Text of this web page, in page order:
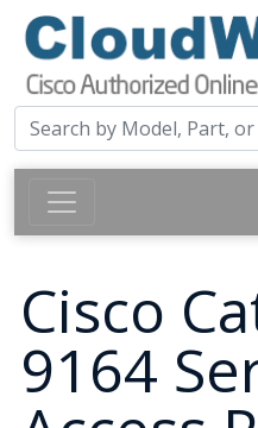
Cisco
9164